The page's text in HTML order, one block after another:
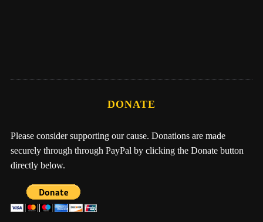
DONATE
Please consider supporting our cause. Donations are made
securely through through PayPal by clicking the Donate button
directly below.